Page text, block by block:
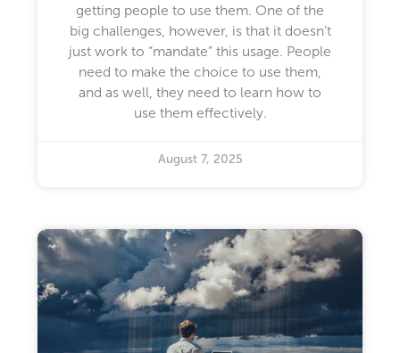
getting people to use them. One of the
big challenges, however, is that it doesn’t
just work to “mandate” this usage. People
need to make the choice to use them,
and as well, they need to learn how to
use them effectively.
August 7, 2025